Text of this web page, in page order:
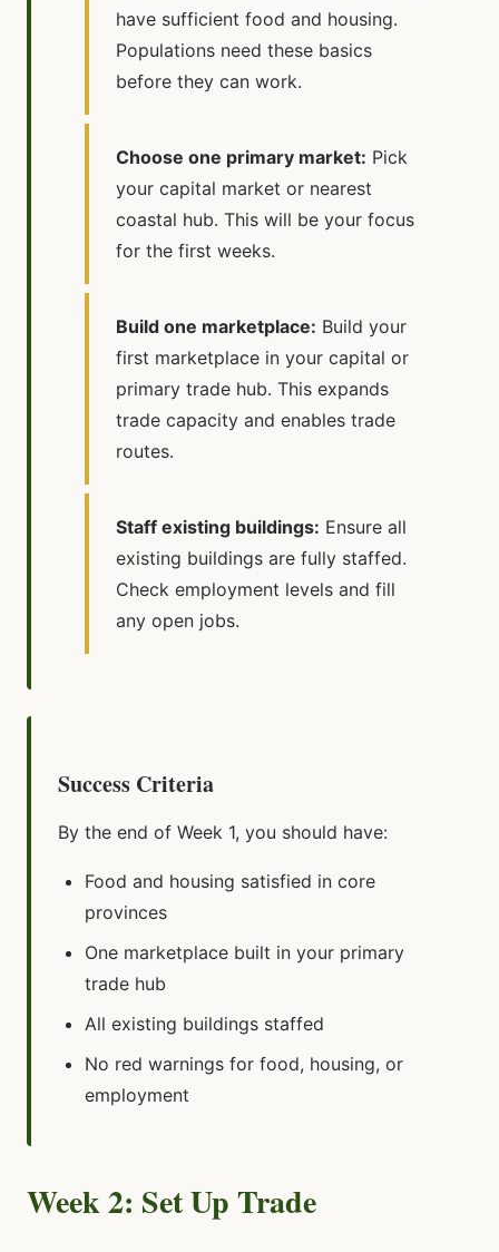
have sufficient food and housing.
Populations need these basics
before they can work.
Choose one primary market: Pick
your capital market or nearest
coastal hub. This will be your focus
for the first weeks.
Build one marketplace: Build your
first marketplace in your capital or
primary trade hub. This expands
trade capacity and enables trade
routes.
Staff existing buildings: Ensure all
existing buildings are fully staffed.
Check employment levels and fill
any open jobs.
Success Criteria
By the end of Week 1, you should have:
Food and housing satisfied in core
provinces
One marketplace built in your primary
trade hub
All existing buildings staffed
No red warnings for food, housing, or
employment
Week 2: Set Up Trade